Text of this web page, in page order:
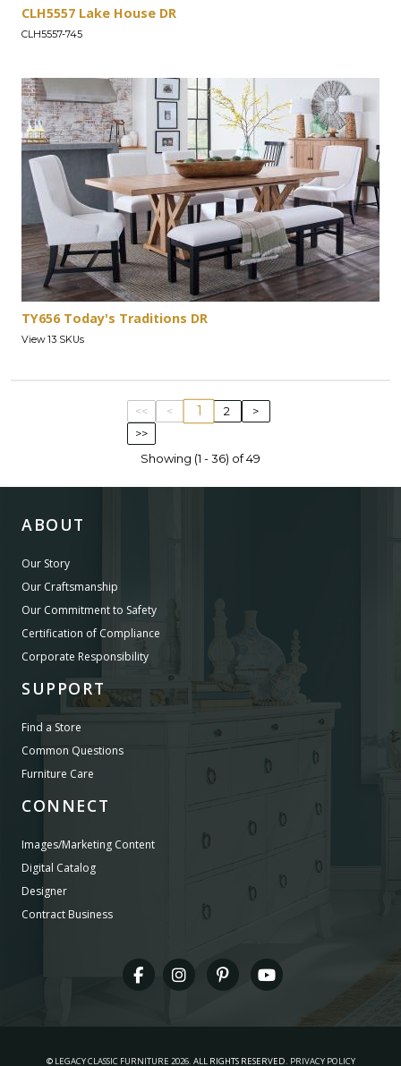
CLH5557 Lake House DR
CLH5557-745
TY656 Today's Traditions DR
View 13 SKUs
<< < 1 2
>
>>
Showing (1 - 36) of 49
ABOUT
Our Story
Our Craftsmanship
Our Commitment to Safety
Certification of Compliance
Corporate Responsibility
SUPPORT
Find a Store
Common Questions
Furniture Care
CONNECT
Images/Marketing Content
Digital Catalog
Designer
Contract Business
© LEGACY CLASSIC FURNITURE 2026. ALL RIGHTS RESERVED. PRIVACY POLICY